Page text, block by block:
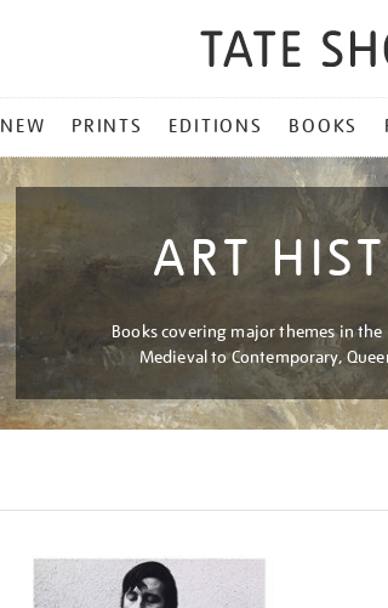
NEW PRINTS EDITIONS BOOKS
ART
Books covering major themes in
Medieval to Contemporary,